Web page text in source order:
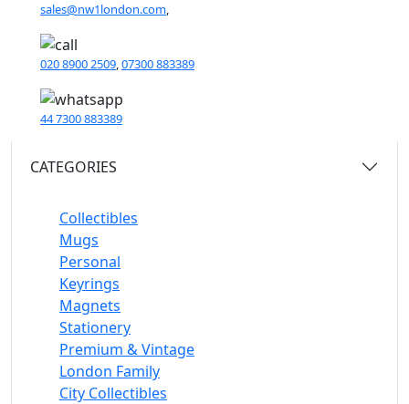
sales@nw1london.com,
020 8900 2509,07300 883389
44 7300 883389
CATEGORIES
Collectibles
Mugs
Personal
Keyrings
Magnets
Stationery
Premium & Vintage
London Family
City Collectibles